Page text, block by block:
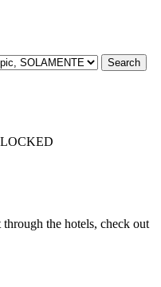
the hotels, check out